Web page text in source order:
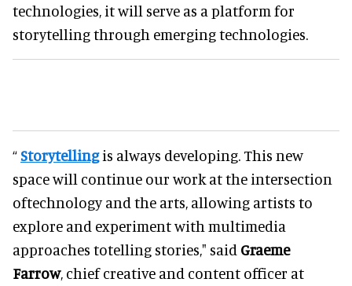
technologies, it will serve as a platform for
storytelling through emerging technologies.
“Storytellingis always developing. This new
space will continue our work at the intersection
oftechnology and the arts, allowing artists to
explore and experiment with multimedia
approaches totelling stories," said Graeme
Farrow, chief creative and content officer at